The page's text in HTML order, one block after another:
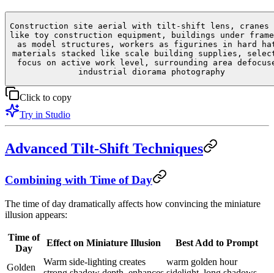
Construction site aerial with tilt-shift lens, cranes
like toy construction equipment, buildings under
as model structures, workers as figurines in hard
materials stacked like scale building supplies,
focus on active work level, surrounding area
industrial diorama photography
Click to copy
Try in Studio
Advanced Tilt-Shift Techniques
Combining with Time of Day
The time of day dramatically affects how convincing the miniature
illusion appears:
Time of
Day
Effect on Miniature Illusion Best Add to Prompt
Golden
Warm side-lighting creates
warm golden hour